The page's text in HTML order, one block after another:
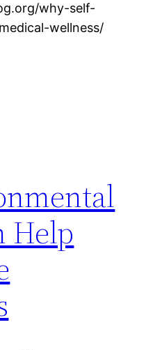
why-self-
wellness/
Help